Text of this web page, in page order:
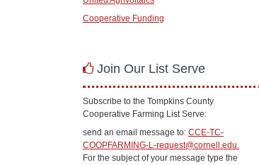
Cooperative Funding
Join Our List Serve
Subscribe to the Tompkins County
Cooperative Farming List Serve:
send an email message to: CCE-TC-
COOPFARMING-L-request@cornell.edu.
For the subject of your message type the